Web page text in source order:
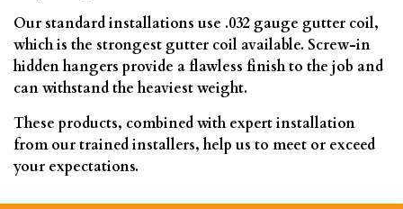
Our standard installations use .032 gauge gutter coil,
which is the strongest gutter coil available. Screw-in
hidden hangers provide a flawless finish to the job and
can withstand the heaviest weight.
These products, combined with expert installation
from our trained installers, help us to meet or exceed
your expectations.